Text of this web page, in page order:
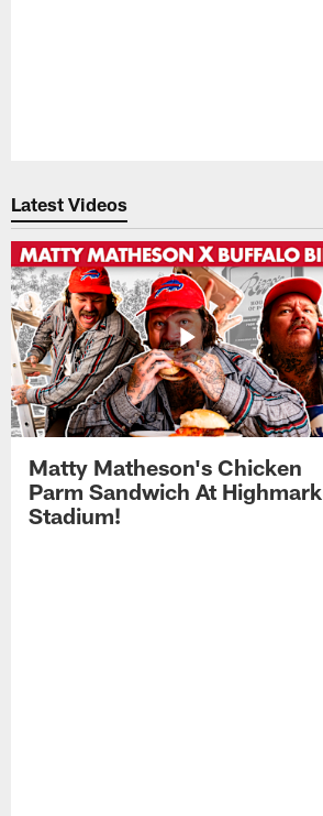
Latest Videos
Matty Matheson's Chicken
Parm Sandwich At Highmark
Stadium!